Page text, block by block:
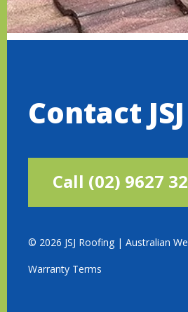
Contact
Call (02) 9627
© 2026 JSJ Roofing | Australian
Warranty Terms